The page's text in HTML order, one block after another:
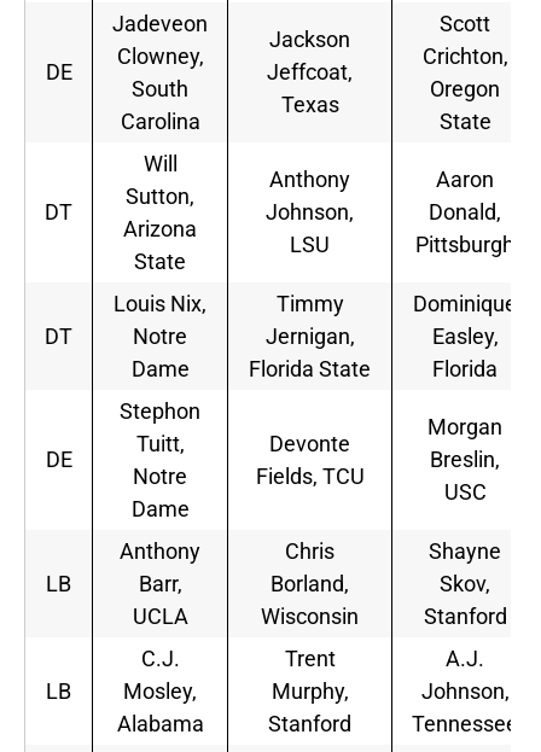
DE
Jadeveon
Clowney,
South
Carolina
Jackson
Jeffcoat,
Texas
Scott
Crichton,
Oregon
State
DT
Will
Sutton,
Arizona
State
Anthony
Johnson,
LSU
Aaron
Donald,
Pittsburgh
DT
Louis Nix,
Notre
Dame
Timmy
Jernigan,
Florida State
Dominique
Easley,
Florida
DE
Stephon
Tuitt,
Notre
Dame
Devonte
Fields, TCU
Morgan
Breslin,
USC
LB
Anthony
Barr,
UCLA
Chris
Borland,
Wisconsin
Shayne
Skov,
Stanford
LB
C.J.
Mosley,
Alabama
Trent
Murphy,
Stanford
A.J.
Johnson,
Tennessee